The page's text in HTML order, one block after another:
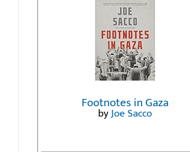
Footnotes in Gaza
byJoe Sacco